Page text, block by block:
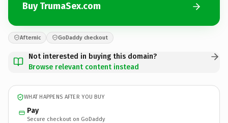
Buy TrumaSex.com
Afternic GoDaddy checkout
Not interested in buying this domain?
Browse relevant content instead
WHAT HAPPENS AFTER YOU BUY
Pay
Secure checkout on GoDaddy